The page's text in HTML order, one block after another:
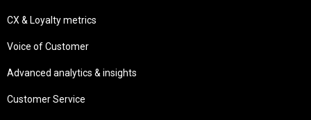
CX & Loyalty metrics
Voice of Customer
Advanced analytics & insights
Customer Service